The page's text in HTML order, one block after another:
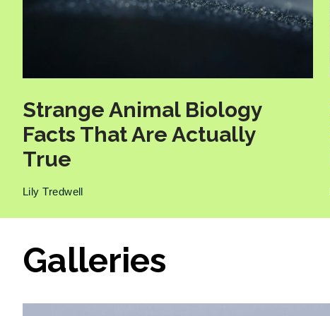
Strange Animal Biology
Facts That Are Actually
True
Lily Tredwell
Galleries